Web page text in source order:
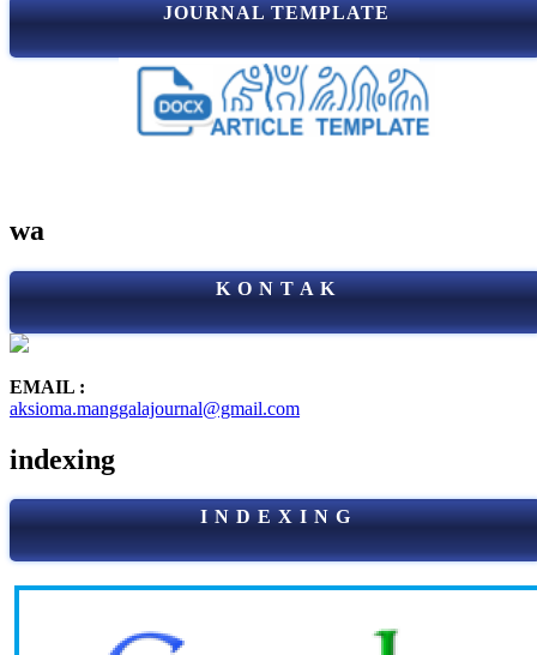
JOURNAL TEMPLATE
wa
K O N T A K
EMAIL :
aksioma.manggalajournal@gmail.com
indexing
I N D E X I N G